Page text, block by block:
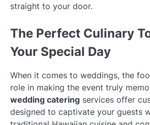
straight to your door.
The Perfect Culinary
Your Special Day
When it comes to weddings, the
role in making the event truly
wedding catering services offer
designed to captivate your guests